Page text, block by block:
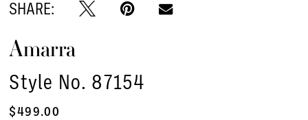
SHARE:
Amarra
Style No. 87154
$499.00